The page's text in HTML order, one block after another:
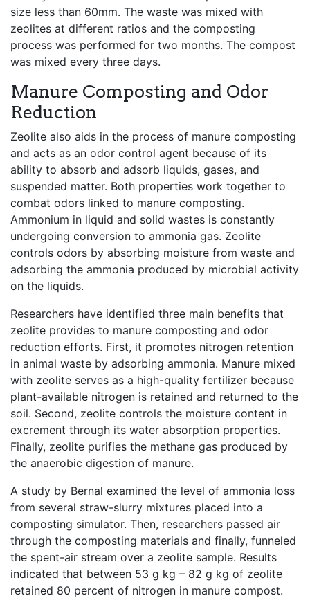
size less than 60mm. The waste was mixed with
zeolites at different ratios and the composting
process was performed for two months. The compost
was mixed every three days.
Manure Composting and Odor
Reduction
Zeolite also aids in the process of manure composting
and acts as an odor control agent because of its
ability to absorb and adsorb liquids, gases, and
suspended matter. Both properties work together to
combat odors linked to manure composting.
Ammonium in liquid and solid wastes is constantly
undergoing conversion to ammonia gas. Zeolite
controls odors by absorbing moisture from waste and
adsorbing the ammonia produced by microbial activity
on the liquids.
Researchers have identified three main benefits that
zeolite provides to manure composting and odor
reduction efforts. First, it promotes nitrogen retention
in animal waste by adsorbing ammonia. Manure mixed
with zeolite serves as a high-quality fertilizer because
plant-available nitrogen is retained and returned to the
soil. Second, zeolite controls the moisture content in
excrement through its water absorption properties.
Finally, zeolite purifies the methane gas produced by
the anaerobic digestion of manure.
A study by Bernal examined the level of ammonia loss
from several straw-slurry mixtures placed into a
composting simulator. Then, researchers passed air
through the composting materials and finally, funneled
the spent-air stream over a zeolite sample. Results
indicated that between 53 g kg – 82 g kg of zeolite
retained 80 percent of nitrogen in manure compost.